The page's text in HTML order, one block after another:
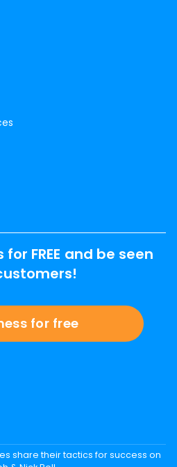
FREE and be seen
for free
share their tactics for success on